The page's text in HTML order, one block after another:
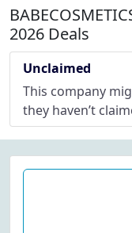
2026 Deals
Unclaimed
This company
they haven’t